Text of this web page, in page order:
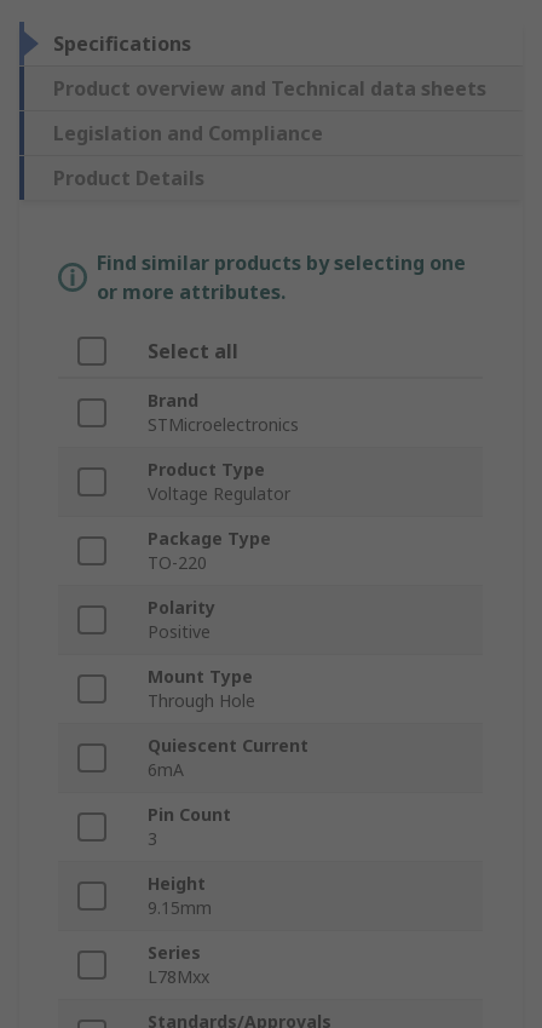
Specifications
Product overview and Technical data sheets
Legislation and Compliance
Product Details
Find similar products by selecting one
or more attributes.
Select all
Brand
STMicroelectronics
Product Type
Voltage Regulator
Package Type
TO-220
Polarity
Positive
Mount Type
Through Hole
Quiescent Current
6mA
Pin Count
3
Height
9.15mm
Series
L78Mxx
Standards/Approvals